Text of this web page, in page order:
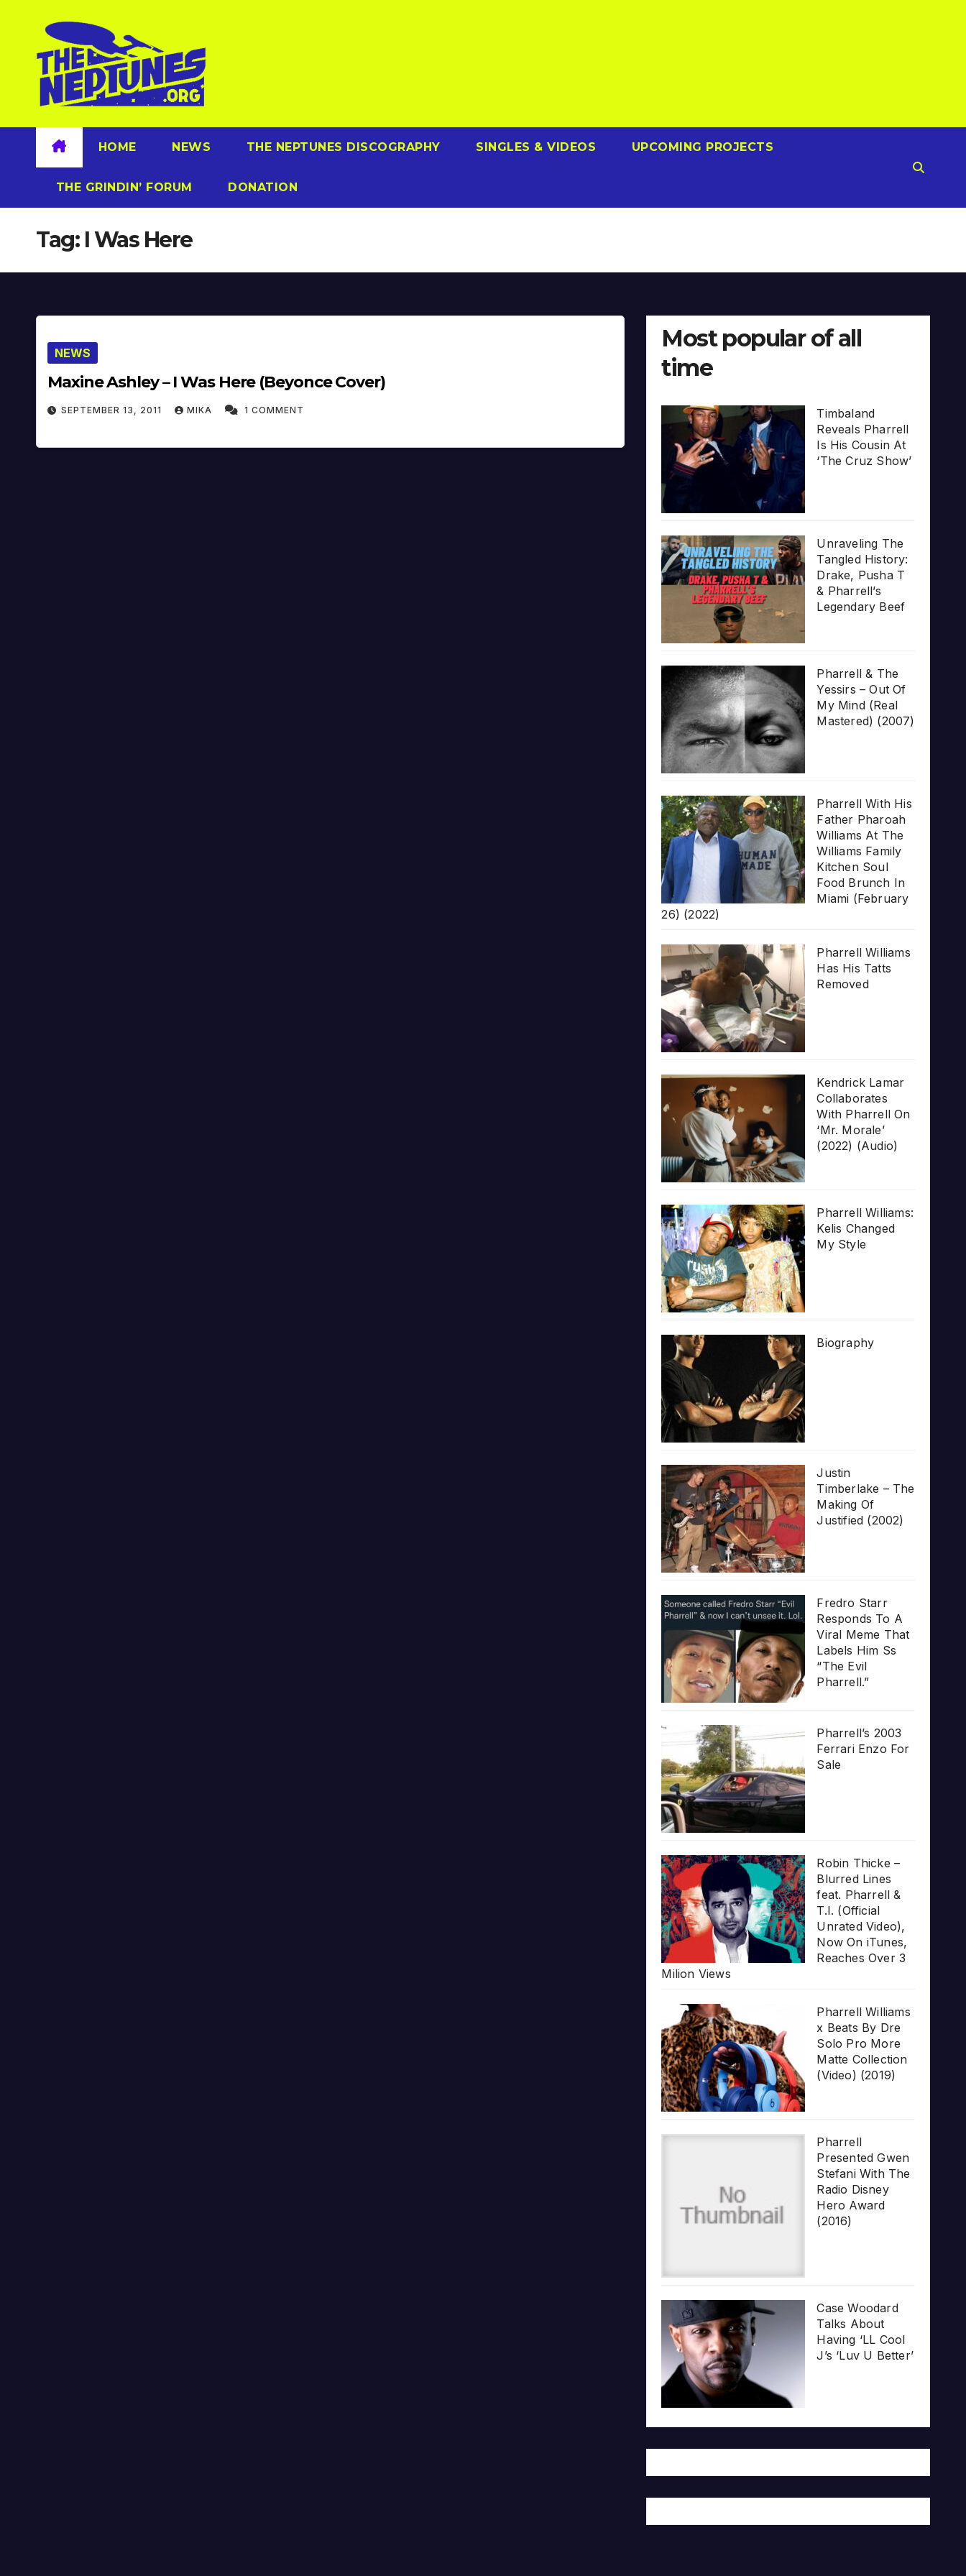
content
HOME NEWS THE NEPTUNES DISCOGRAPHY SINGLES & VIDEOS UPCOMING PROJECTS
THE GRINDIN’ FORUM DONATION
Tag: I Was Here
NEWS
Maxine Ashley – I Was Here (Beyonce Cover)
SEPTEMBER 13, 2011 MIKA 1 COMMENT
Most popular of all
time
Timbaland
Reveals Pharrell
Is His Cousin At
‘The Cruz Show’
Unraveling The
Tangled History:
Drake, Pusha T
& Pharrell’s
Legendary Beef
Pharrell & The
Yessirs – Out Of
My Mind (Real
Mastered) (2007)
Pharrell With His
Father Pharoah
Williams At The
Williams Family
Kitchen Soul
Food Brunch In
Miami (February
26) (2022)
Pharrell Williams
Has His Tatts
Removed
Kendrick Lamar
Collaborates
With Pharrell On
‘Mr. Morale’
(2022) (Audio)
Pharrell Williams:
Kelis Changed
My Style
Biography
Justin
Timberlake – The
Making Of
Justified (2002)
Fredro Starr
Responds To A
Viral Meme That
Labels Him Ss
“The Evil
Pharrell.”
Pharrell’s 2003
Ferrari Enzo For
Sale
Robin Thicke –
Blurred Lines
feat. Pharrell &
T.I. (Official
Unrated Video),
Now On iTunes,
Reaches Over 3
Milion Views
Pharrell Williams
x Beats By Dre
Solo Pro More
Matte Collection
(Video) (2019)
Pharrell
Presented Gwen
Stefani With The
Radio Disney
Hero Award
(2016)
Case Woodard
Talks About
Having ‘LL Cool
J’s ‘Luv U Better’